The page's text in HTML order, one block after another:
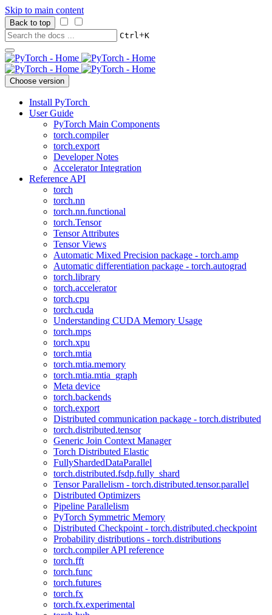
Skip to main content
Back to top
Ctrl+K
Choose version
Install PyTorch
User Guide
PyTorch Main Components
torch.compiler
torch.export
Developer Notes
Accelerator Integration
Reference API
torch
torch.nn
torch.nn.functional
torch.Tensor
Tensor Attributes
Tensor Views
Automatic Mixed Precision package - torch.amp
Automatic differentiation package - torch.autograd
torch.library
torch.accelerator
torch.cpu
torch.cuda
Understanding CUDA Memory Usage
torch.mps
torch.xpu
torch.mtia
torch.mtia.memory
torch.mtia.mtia_graph
Meta device
torch.backends
torch.export
Distributed communication package - torch.distributed
torch.distributed.tensor
Generic Join Context Manager
Torch Distributed Elastic
FullyShardedDataParallel
torch.distributed.fsdp.fully_shard
Tensor Parallelism - torch.distributed.tensor.parallel
Distributed Optimizers
Pipeline Parallelism
PyTorch Symmetric Memory
Distributed Checkpoint - torch.distributed.checkpoint
Probability distributions - torch.distributions
torch.compiler API reference
torch.fft
torch.func
torch.futures
torch.fx
torch.fx.experimental